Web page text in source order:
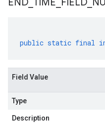
public static final
Field Value
Type
Description